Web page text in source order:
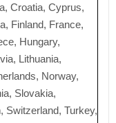
Croatia, Cyprus,
Finland, France,
Hungary,
Lithuania,
Norway,
Slovakia,
Switzerland, Turkey,